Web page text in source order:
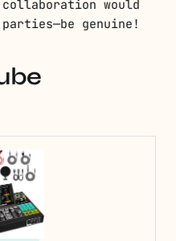
collaboration would
genuine!